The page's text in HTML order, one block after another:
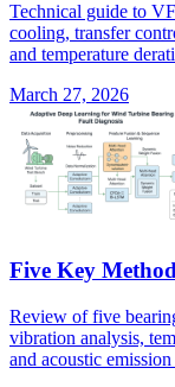
Technical guide to
cooling, transfer
and temperature
March 27, 2026
Five Key
Review of five
vibration analysis,
and acoustic